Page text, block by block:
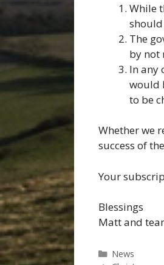
While
The
by not
In any
would
to be
Whether we
success of
Your
Blessings
Matt and
Categories
News